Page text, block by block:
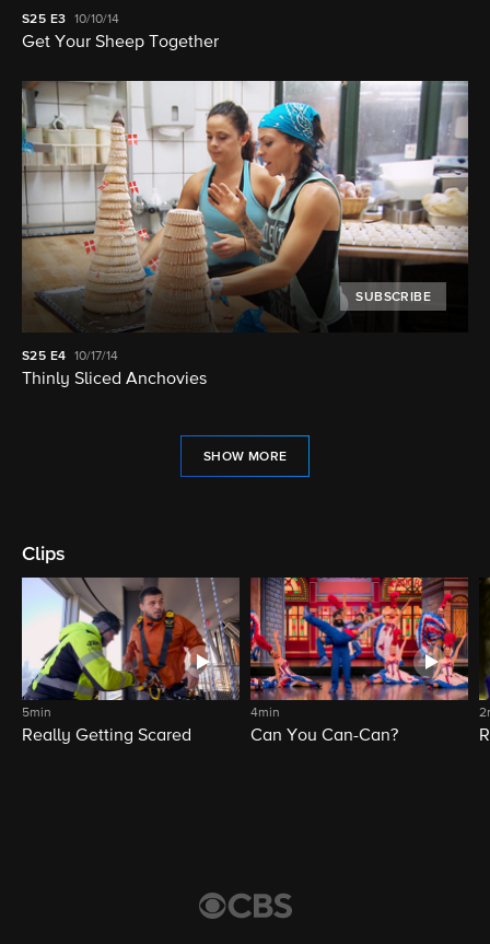
S25 E3 10/10/14
Get Your Sheep Together
SUBSCRIBE
S25 E4 10/17/14
Thinly Sliced Anchovies
SHOW MORE
Clips
5min
Really Getting Scared
4min
Can You Can-Can?